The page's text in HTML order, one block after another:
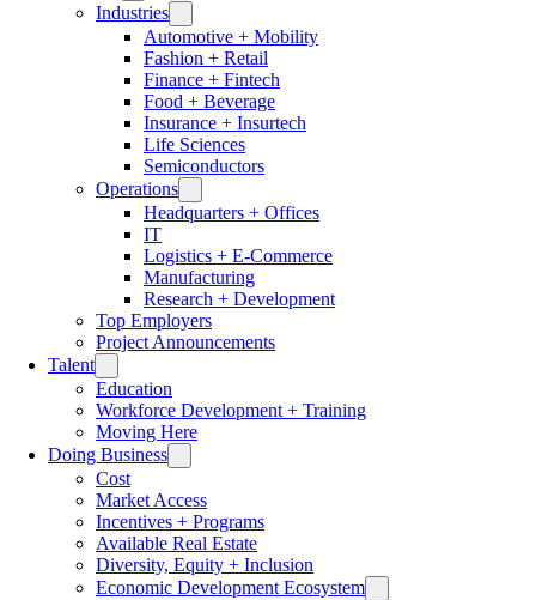
Industries
Automotive + Mobility
Fashion + Retail
Finance + Fintech
Food + Beverage
Insurance + Insurtech
Life Sciences
Semiconductors
Operations
Headquarters + Offices
IT
Logistics + E-Commerce
Manufacturing
Research + Development
Top Employers
Project Announcements
Talent
Education
Workforce Development + Training
Moving Here
Doing Business
Cost
Market Access
Incentives + Programs
Available Real Estate
Diversity, Equity + Inclusion
Economic Development Ecosystem